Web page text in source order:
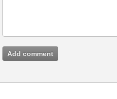
Add comment